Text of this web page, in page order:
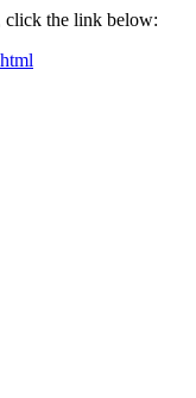
click the link below: